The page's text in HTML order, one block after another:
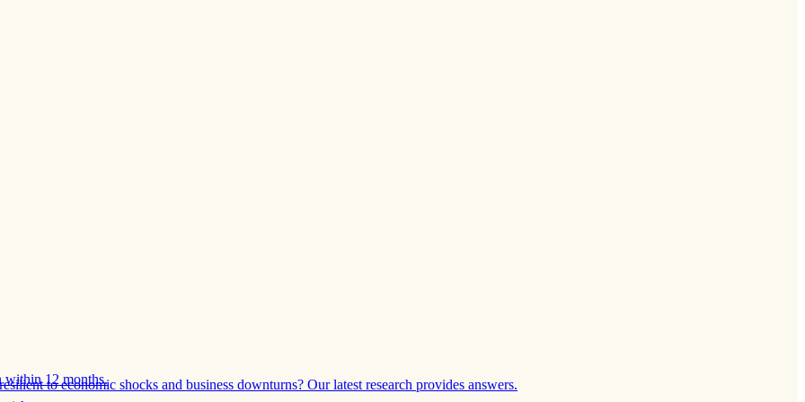
to economic shocks and business downturns? Our latest research provides answers.
within 12 months.